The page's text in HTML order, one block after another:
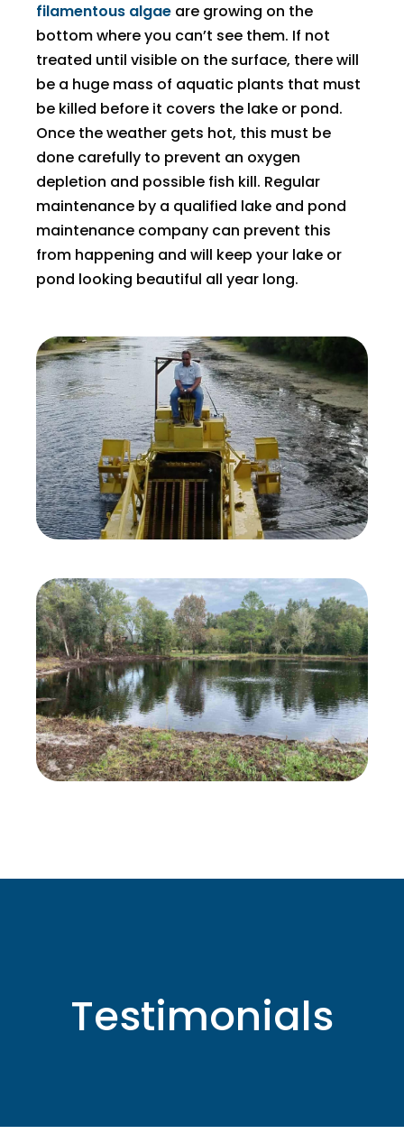
filamentous algae are growing on the
bottom where you can’t see them. If not
treated until visible on the surface, there will
be a huge mass of aquatic plants that must
be killed before it covers the lake or pond.
Once the weather gets hot, this must be
done carefully to prevent an oxygen
depletion and possible fish kill. Regular
maintenance by a qualified lake and pond
maintenance company can prevent this
from happening and will keep your lake or
pond looking beautiful all year long.
Testimonials